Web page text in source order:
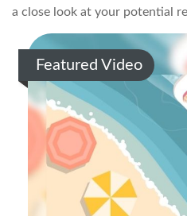
a close look at your potential
Featured Video